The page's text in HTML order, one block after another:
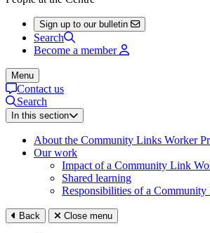
Sign up to our bulletin
Search
Become a member
Menu
Contact us
Search
In this section
About the Community Links Worker
Our work
Impact of a Community Link
Shared learning
Responsibilities of a
Back Close menu